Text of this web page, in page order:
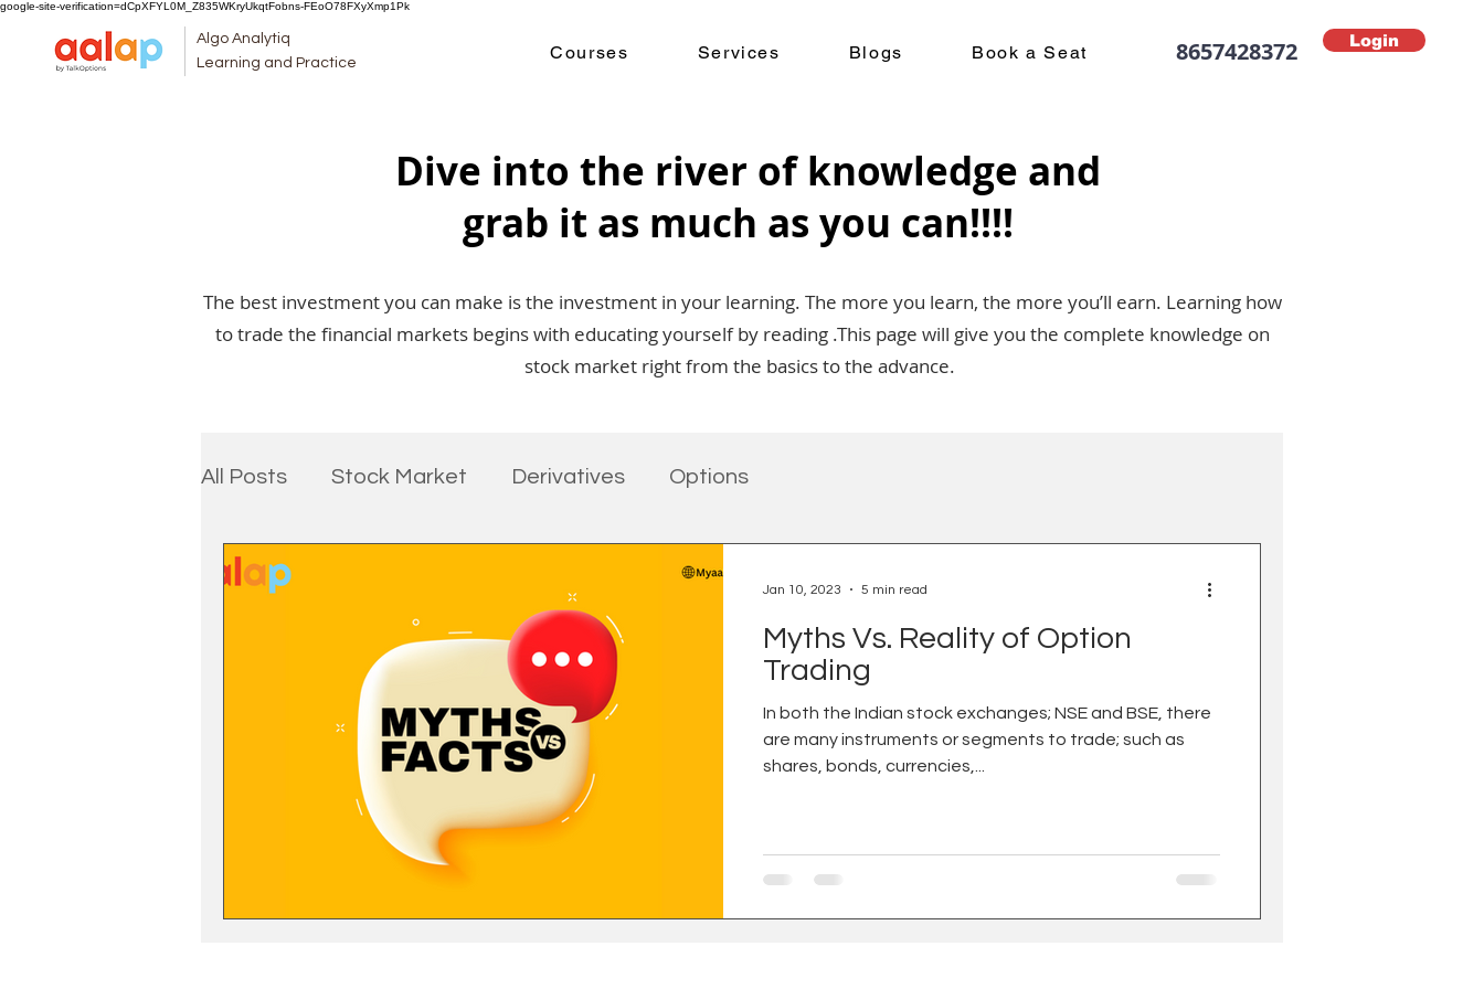
google-site-verification=dCpXFYL0M_Z835WKryUkqtFobns-FEoO78FXyXmp1Pk
Algo Analytiq
Learning and Practice
Courses Services Blogs Book a Seat 8657428372 Login
Dive into the river of knowledge and
grab it as much as you can!!!!
The best investment you can make is the investment in your learning. The more you learn, the more you’ll earn. Learning how
to trade the financial markets begins with educating yourself by reading .This page will give you the complete knowledge on
stock market right from the basics to the advance.
All Posts Stock Market Derivatives Options
Myths Vs. Reality of Option
Trading
In both the Indian stock exchanges; NSE and BSE, there
are many instruments or segments to trade; such as
shares, bonds, currencies,...
Jan 10, 2023 5 min read